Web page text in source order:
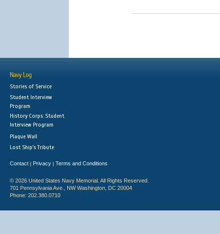
Navy Log
Stories of Service
Student Interview
Program
History Corps: Student
Interview Program
Plaque Wall
Lost Ship's Tribute
Contact | Privacy | Terms and Conditions
© 2026 United States Navy Memorial. All Rights Reserved.
701 Pennsylvania Ave., NW Washington, DC 20004
Phone: 202.380.0710